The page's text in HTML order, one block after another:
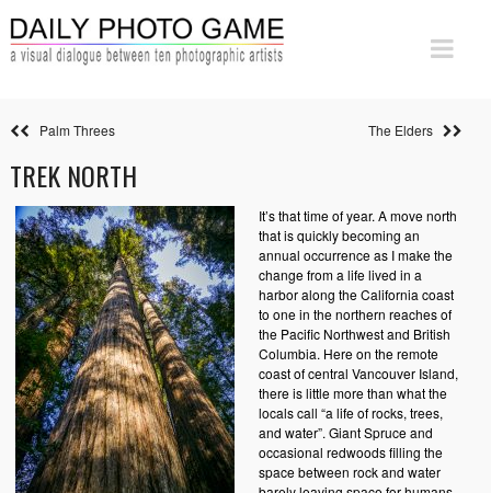
Palm Threes The Elders
TREK NORTH
It’s that time of year. A move north
that is quickly becoming an
annual occurrence as I make the
change from a life lived in a
harbor along the California coast
to one in the northern reaches of
the Pacific Northwest and British
Columbia. Here on the remote
coast of central Vancouver Island,
there is little more than what the
locals call “a life of rocks, trees,
and water”. Giant Spruce and
occasional redwoods filling the
space between rock and water